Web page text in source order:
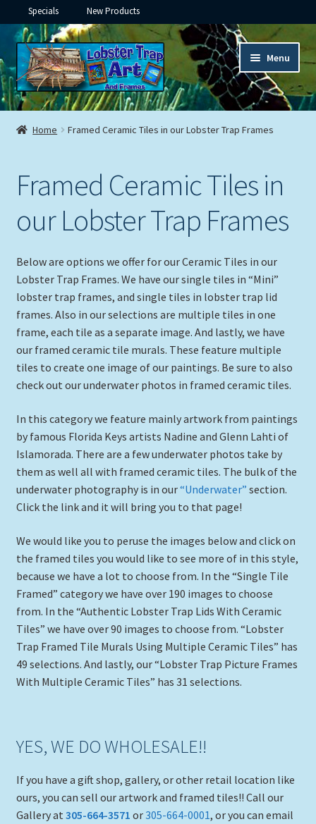
Specials New Products
Skip
to
navigation
Skip
to
content
Menu
Framed Ceramic Tiles
Expand
menu
Framed Prints
Expand
child
menu
Underwater
Expand
child
Gifts
child
menu
Framed Canvas
Picture Frames
Expand
child
menu
Tropical Apparel
Expand
child
Art Prints
Expand
child
menu
Original Paintings
Home Framed Ceramic Tiles in our Lobster Trap Frames
Framed Ceramic Tiles in
our Lobster Trap Frames
Below are options we offer for our Ceramic Tiles in our
Lobster Trap Frames. We have our single tiles in “Mini”
lobster trap frames, and single tiles in lobster trap lid
frames. Also in our selections are multiple tiles in one
frame, each tile as a separate image. And lastly, we have
our framed ceramic tile murals. These feature multiple
tiles to create one image of our paintings. Be sure to also
check out our underwater photos in framed ceramic tiles.
In this category we feature mainly artwork from paintings
by famous Florida Keys artists Nadine and Glenn Lahti of
Islamorada. There are a few underwater photos take by
them as well all with framed ceramic tiles. The bulk of the
underwater photography is in our“Underwater” section.
Click the link and it will bring you to that page!
We would like you to peruse the images below and click on
the framed tiles you would like to see more of in this style,
because we have a lot to choose from. In the “Single Tile
Framed” category we have over 190 images to choose
from. In the “Authentic Lobster Trap Lids With Ceramic
Tiles” we have over 90 images to choose from. “Lobster
Trap Framed Tile Murals Using Multiple Ceramic Tiles” has
49 selections. And lastly, our “Lobster Trap Picture Frames
With Multiple Ceramic Tiles” has 31 selections.
YES, WE DO WHOLESALE!!
If you have a gift shop, gallery, or other retail location like
ours, you can sell our artwork and framed tiles!! Call our
Gallery at 305-664-3571 or305-664-0001, or you can email